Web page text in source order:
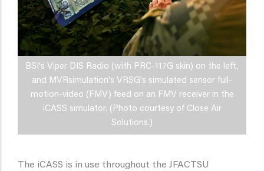
BSI's Viper DIS Radio (with PRC-117G skin) on the left,
and MVRsimulation's VRSG's simulated sensor full-
motion-video (FMV) feed on an FMV receiver in the
iCASS simulator. (Photo courtesy of Close Air
Solutions.)
The iCASS is in use throughout the JFACTSU